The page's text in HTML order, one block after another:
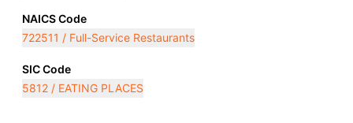
NAICS Code
722511 / Full-Service Restaurants
SIC Code
5812 / EATING PLACES